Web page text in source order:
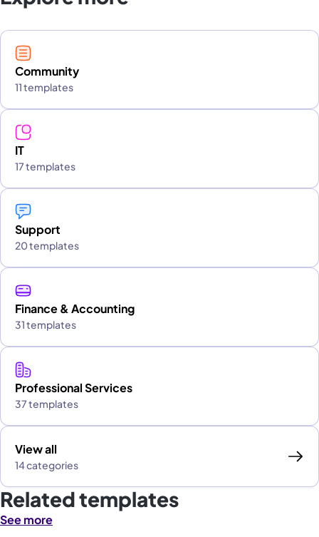
Community
11 templates
IT
17 templates
Support
20 templates
Finance & Accounting
31 templates
Professional Services
37 templates
View all
14 categories
Related templates
See more